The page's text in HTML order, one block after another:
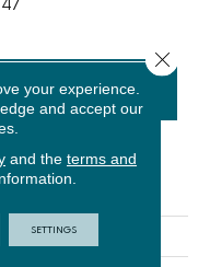
47"
FINANCING
your experience.
and accept our
and the terms and
SETTINGS
Close